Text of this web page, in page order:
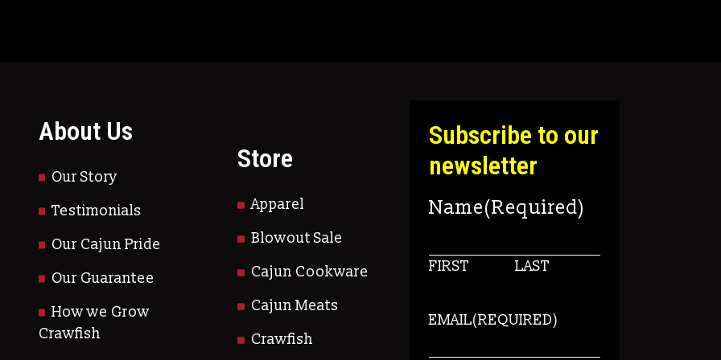
About Us
Our Story
Testimonials
Our Cajun Pride
Our Guarantee
How we Grow
Crawfish
Store
Apparel
Blowout Sale
Cajun Cookware
Cajun Meats
Crawfish
Subscribe to our
newsletter
Name(Required)
FIRST LAST
EMAIL(REQUIRED)